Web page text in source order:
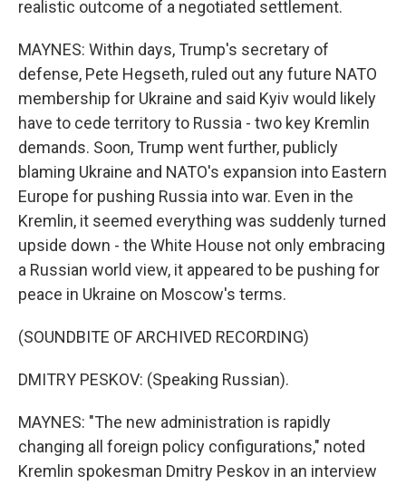
realistic outcome of a negotiated settlement.
MAYNES: Within days, Trump's secretary of
defense, Pete Hegseth, ruled out any future NATO
membership for Ukraine and said Kyiv would likely
have to cede territory to Russia - two key Kremlin
demands. Soon, Trump went further, publicly
blaming Ukraine and NATO's expansion into Eastern
Europe for pushing Russia into war. Even in the
Kremlin, it seemed everything was suddenly turned
upside down - the White House not only embracing
a Russian world view, it appeared to be pushing for
peace in Ukraine on Moscow's terms.
(SOUNDBITE OF ARCHIVED RECORDING)
DMITRY PESKOV: (Speaking Russian).
MAYNES: "The new administration is rapidly
changing all foreign policy configurations," noted
Kremlin spokesman Dmitry Peskov in an interview